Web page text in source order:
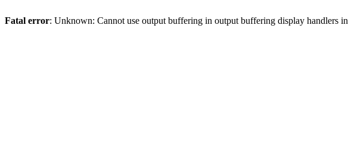
Fatal error: Unknown: Cannot use output buffering in output buffering display handlers in